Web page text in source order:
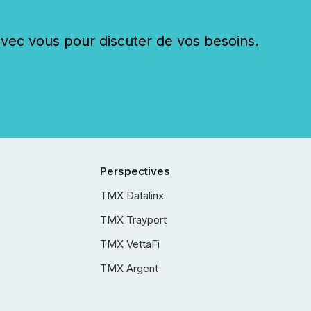
vous pour discuter de vos besoins.
Perspectives
TMX Datalinx
TMX Trayport
TMX VettaFi
TMX Argent